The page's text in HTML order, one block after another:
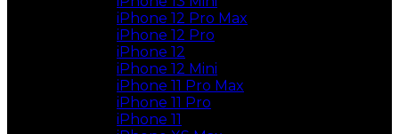
iPhone 12 Pro Max
iPhone 12 Pro
iPhone 12
iPhone 12 Mini
iPhone 11 Pro Max
iPhone 11 Pro
iPhone 11